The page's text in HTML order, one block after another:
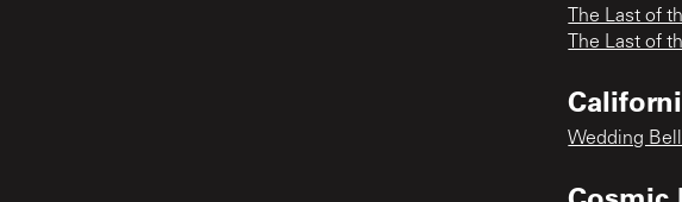
The Last of
The Last of
Wedding